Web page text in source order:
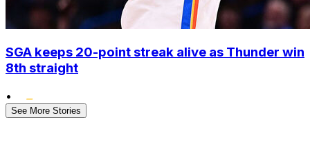
SGA keeps 20-point streak alive as Thunder win
8th straight
•
See More Stories